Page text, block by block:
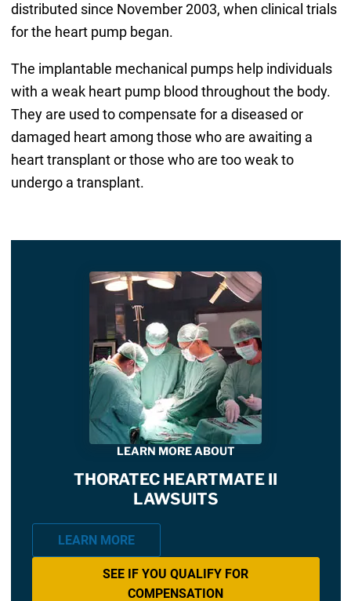
distributed since November 2003, when clinical trials
for the heart pump began.
The implantable mechanical pumps help individuals
with a weak heart pump blood throughout the body.
They are used to compensate for a diseased or
damaged heart among those who are awaiting a
heart transplant or those who are too weak to
undergo a transplant.
LEARN MORE ABOUT
THORATEC HEARTMATE II
LAWSUITS
LEARN MORE
SEE IF YOU QUALIFY FOR
COMPENSATION